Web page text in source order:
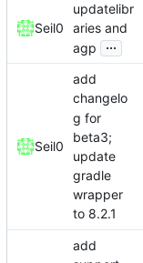
Seil0
updatelibr
aries and
agp
...
Seil0
add
changelo
g for
beta3;
update
gradle
wrapper
to 8.2.1
add